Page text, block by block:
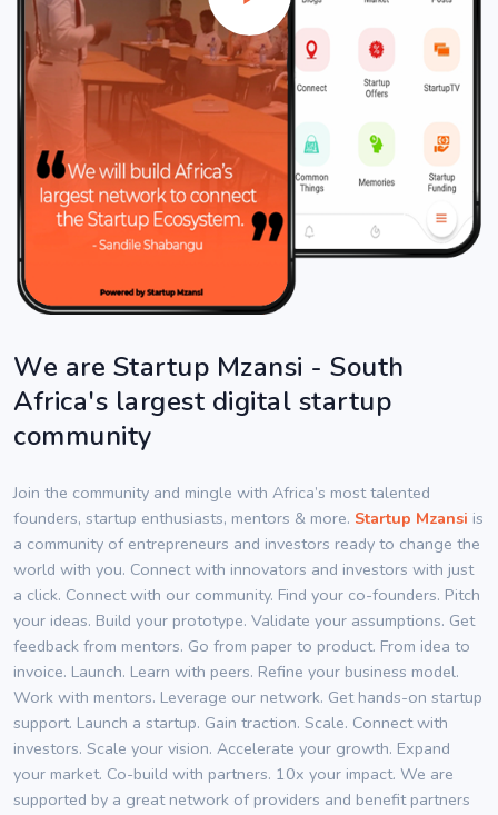
We are Startup Mzansi - South
Africa's largest digital startup
community
Join the community and mingle with Africa’s most talented
founders, startup enthusiasts, mentors & more. Startup Mzansi is
a community of entrepreneurs and investors ready to change the
world with you. Connect with innovators and investors with just
a click. Connect with our community. Find your co-founders. Pitch
your ideas. Build your prototype. Validate your assumptions. Get
feedback from mentors. Go from paper to product. From idea to
invoice. Launch. Learn with peers. Refine your business model.
Work with mentors. Leverage our network. Get hands-on startup
support. Launch a startup. Gain traction. Scale. Connect with
investors. Scale your vision. Accelerate your growth. Expand
your market. Co-build with partners. 10x your impact. We are
supported by a great network of providers and benefit partners